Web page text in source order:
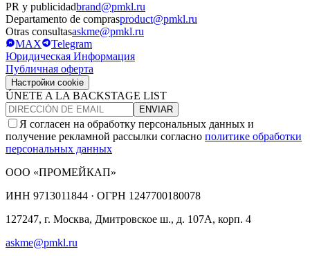
PR y publicidadbrand@pmkl.ru
Departamento de comprasproduct@pmkl.ru
Otras consultasaskme@pmkl.ru
MAX
Telegram
Юридическая Информация
Публичная оферта
Настройки cookie
ÚNETE A LA BACKSTAGE LIST
ENVIAR
Я согласен на обработку персональных данных и
получение рекламной рассылки согласно политике обработки
персональных данных
ООО «ПРОМЕЙКАП»
ИНН 9713011844 · ОГРН 1247700180078
127247, г. Москва, Дмитровское ш., д. 107А, корп. 4
askme@pmkl.ru